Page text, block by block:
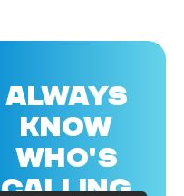
ALWAYS
KNOW
WHO'S
CALLING